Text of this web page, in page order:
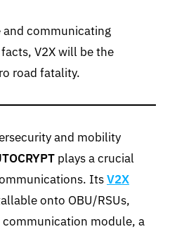
and communicating
V2X will be the
road fatality.
and mobility
plays a crucial
ItsV2X
onto OBU/RSUs,
module, a